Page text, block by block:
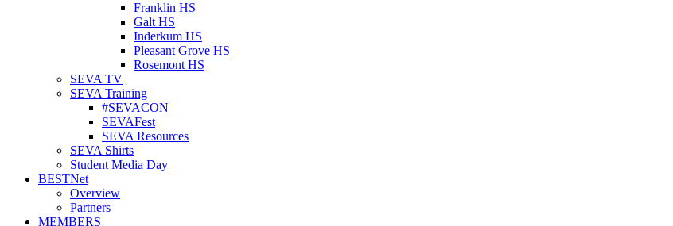
Franklin HS
Galt HS
Inderkum HS
Pleasant Grove HS
Rosemont HS
SEVA TV
SEVA Training
#SEVACON
SEVAFest
SEVA Resources
SEVA Shirts
Student Media Day
BESTNet
Overview
Partners
MEMBERS